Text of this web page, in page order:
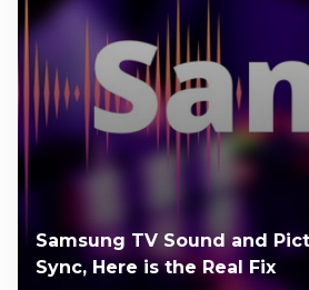
Samsung TV Sound and
Sync, Here is the Real Fix